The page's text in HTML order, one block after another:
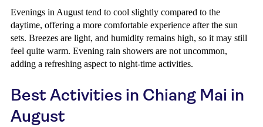
Evenings in August tend to cool slightly compared to the
daytime, offering a more comfortable experience after the sun
sets. Breezes are light, and humidity remains high, so it may still
feel quite warm. Evening rain showers are not uncommon,
adding a refreshing aspect to night-time activities.
Best Activities in Chiang Mai in
August